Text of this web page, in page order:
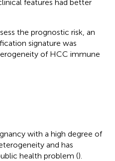
features had better
the prognostic risk, an
signature was
of HCC immune
with a high degree of
and has
health problem ().